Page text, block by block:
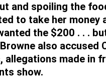
and spoiling the
to take her money
the $200 . . .
also accused
allegations made in
show.